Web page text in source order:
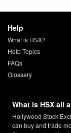
Help
What is HSX?
Help Topics
FAQs
Glossary
What is HSX all
Hollywood Stock
can buy and trade